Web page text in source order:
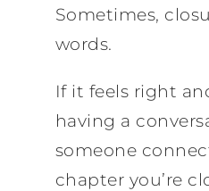
Sometimes,
words.
If it feels right
having a
someone
chapter you’re